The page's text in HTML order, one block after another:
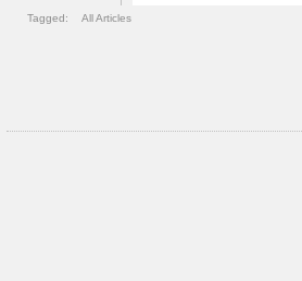
Tagged: All Articles